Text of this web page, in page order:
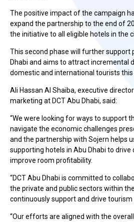
The positive impact of the campaign
expand the partnership to the end of
the initiative to all eligible hotels in the
This second phase will further support
Dhabi and aims to attract incremental
domestic and international tourists this
Ali Hassan Al Shaiba, executive
marketing at DCT Abu Dhabi, said:
“We were looking for ways to support
navigate the economic challenges
and the partnership with Sojern helps
supporting hotels in Abu Dhabi to drive
improve room profitability.
“DCT Abu Dhabi is committed to
the private and public sectors within
continuously support and drive tourism
“Our efforts are aligned with the